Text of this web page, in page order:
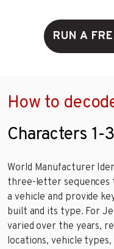
RUN A
How to
Characters 1-
World Manufacturer
three-letter
a vehicle and provide
built and its type. For
varied over the years,
locations, vehicle